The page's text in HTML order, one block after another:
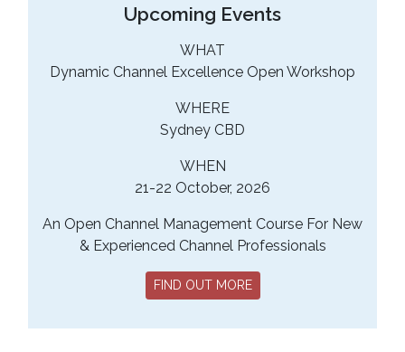
Upcoming Events
WHAT
Dynamic Channel Excellence Open Workshop
WHERE
Sydney CBD
WHEN
21-22 October, 2026
An Open Channel Management Course For New
& Experienced Channel Professionals
FIND OUT MORE